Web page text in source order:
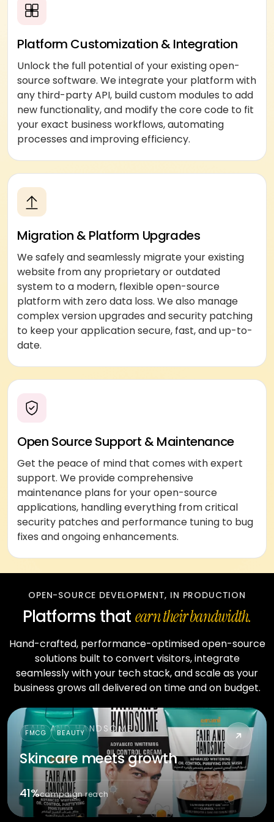
Platform Customization & Integration
Unlock the full potential of your existing open-
source software. We integrate your platform with
any third-party API, build custom modules to add
new functionality, and modify the core code to fit
your exact business workflows, automating
processes and improving efficiency.
Migration & Platform Upgrades
We safely and seamlessly migrate your existing
website from any proprietary or outdated
system to a modern, flexible open-source
platform with zero data loss. We also manage
complex version upgrades and security patching
to keep your application secure, fast, and up-to-
date.
Open Source Support & Maintenance
Get the peace of mind that comes with expert
support. We provide comprehensive
maintenance plans for your open-source
applications, handling everything from critical
security patches and performance tuning to bug
fixes and ongoing enhancements.
OPEN-SOURCE DEVELOPMENT, IN PRODUCTION
Platforms that earn their bandwidth.
Hand-crafted, performance-optimised open-source
solutions built to convert visitors, integrate
seamlessly with your tech stack, and scale as your
business grows all delivered on time and on budget.
FAIR AND HANDSOME
FMCG BEAUTY
Skincare meets growth
41%campaign reach